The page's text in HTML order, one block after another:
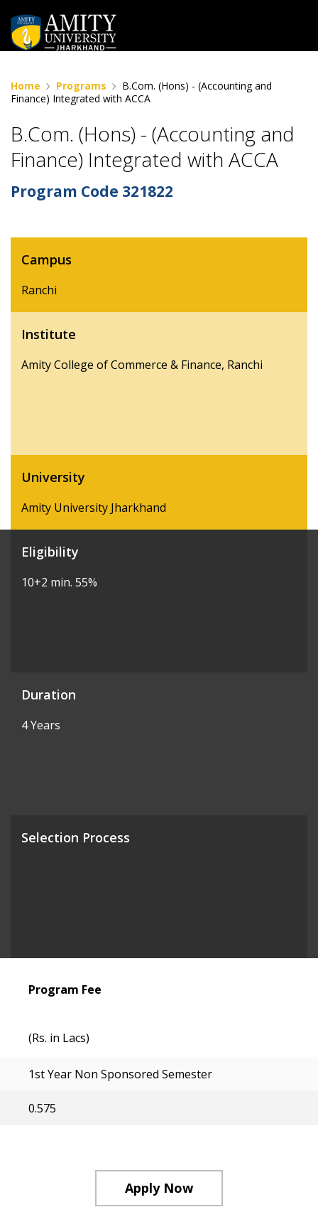
Home Programs
B.Com. (Hons) - (Accounting and
Finance) Integrated with ACCA
B.Com. (Hons) - (Accounting and
Finance) Integrated with ACCA
Program Code 321822
Campus
Ranchi
Institute
Amity College of Commerce & Finance, Ranchi
University
Amity University Jharkhand
Eligibility
10+2 min. 55%
Duration
4 Years
Selection Process
Program Fee
(Rs. in Lacs)
1st Year Non Sponsored Semester
0.575
Apply Now